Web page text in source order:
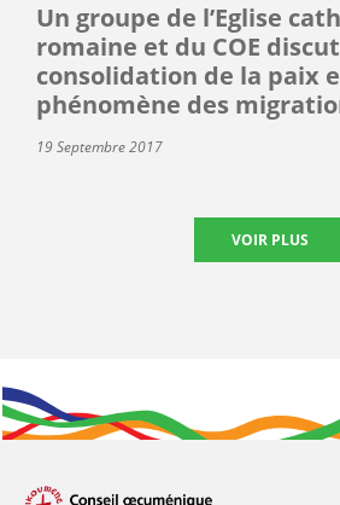
Un groupe de l’Eglise
romaine et du COE
consolidation de la paix
phénomène des
19 Septembre 2017
VOIR PLUS